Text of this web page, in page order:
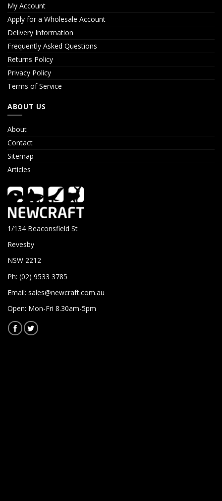
My Account
Apply for a Wholesale Account
Delivery Information
Frequently Asked Questions
Returns Policy
Privacy Policy
Terms of Service
ABOUT US
About
Contact
Sitemap
Articles
1/134 Beaconsfield St
Revesby
NSW 2212
Ph: (02) 9533 3785
Email: sales@newcraft.com.au
Open: Mon-Fri 8.30am-5pm